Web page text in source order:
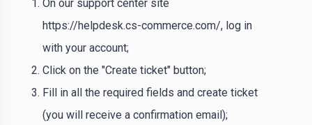
On our support center site
https://helpdesk.cs-commerce.com/, log in
with your account;
Click on the "Create ticket" button;
Fill in all the required fields and create ticket
(you will receive a confirmation email);